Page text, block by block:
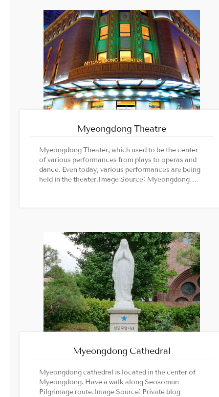
Myeongdong Theatre
Myeongdong Theater, which used to be the center
of various performances from plays to operas and
dance. Even today, various performances are being
held in the theater.Image Source: Myeongdong
Myeongdong Cathedral
Myeongdong cathedral is located in the center of
Myeongdong. Have a walk along Seosomun
Pilgrimage route.Image Source: Private blog